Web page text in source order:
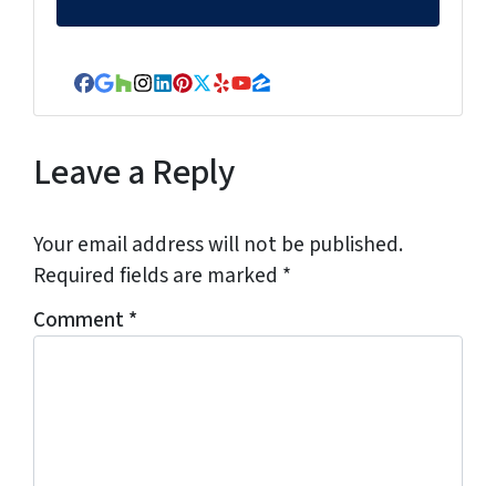
Facebook
Google Business
Houzz
Instagram
LinkedIn
Pinterest
Twitter
YelpYouTube
Zillow
Leave a Reply
Your email address will not be published.
Required fields are marked *
Comment*